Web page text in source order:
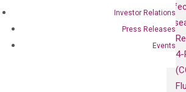
Investor Relations
Press Releases
Events
4-